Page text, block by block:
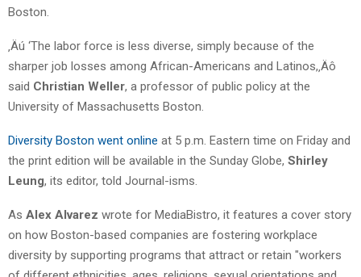
Boston.
‚Äú ‘The labor force is less diverse, simply because of the
sharper job losses among African-Americans and Latinos,‚Äô
said Christian Weller, a professor of public policy at the
University of Massachusetts Boston.
Diversity Boston went online at 5 p.m. Eastern time on Friday and
the print edition will be available in the Sunday Globe, Shirley
Leung, its editor, told Journal-isms.
As Alex Alvarez wrote for MediaBistro, it features a cover story
on how Boston-based companies are fostering workplace
diversity by supporting programs that attract or retain "workers